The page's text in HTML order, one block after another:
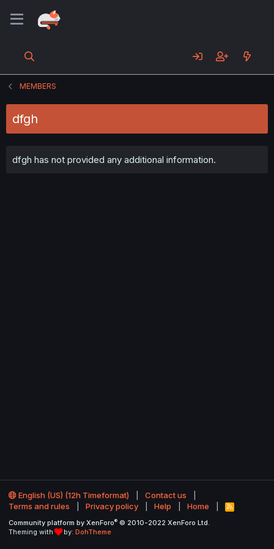
MEMBERS
dfgh
dfgh has not provided any additional information.
English (US) (12h Timeformat)
Contact us
Terms and rules
Privacy policy Help Home
R
S
Community platform by XenForo® © 2010-2022 XenForo Ltd.
Theming with
by: DohTheme